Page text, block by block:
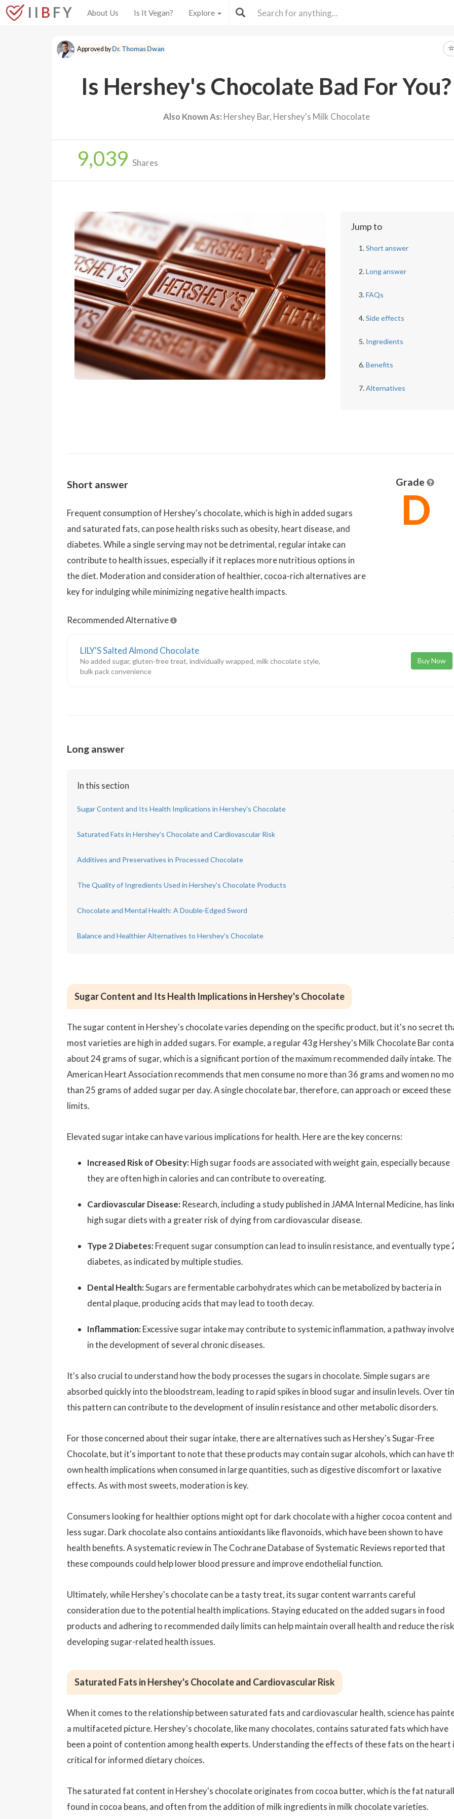
I I B F Y About Us Is It Vegan? Explore
Approved byDr. Thomas Dwan
Is Hershey's Chocolate Bad For You?
Also Known As: Hershey Bar, Hershey's Milk Chocolate
9,039 Shares
Jump to
Short answer
Long answer
FAQs
Side effects
Ingredients
Benefits
Alternatives
Short answer
Frequent consumption of Hershey's chocolate, which is high in added sugars
and saturated fats, can pose health risks such as obesity, heart disease, and
diabetes. While a single serving may not be detrimental, regular intake can
contribute to health issues, especially if it replaces more nutritious options in
the diet. Moderation and consideration of healthier, cocoa-rich alternatives are
key for indulging while minimizing negative health impacts.
Grade
D
Recommended Alternative
LILY'S Salted Almond Chocolate
No added sugar, gluten-free treat, individually wrapped, milk chocolate style,
bulk pack convenience
Buy Now
Long answer
In this section
Sugar Content and Its Health Implications in Hershey's Chocolate
Saturated Fats in Hershey's Chocolate and Cardiovascular Risk
Additives and Preservatives in Processed Chocolate
The Quality of Ingredients Used in Hershey's Chocolate Products
Chocolate and Mental Health: A Double-Edged Sword
Balance and Healthier Alternatives to Hershey's Chocolate
Sugar Content and Its Health Implications in Hershey's Chocolate
The sugar content in Hershey's chocolate varies depending on the specific product, but it's no secret
most varieties are high in added sugars. For example, a regular 43g Hershey's Milk Chocolate Bar
about 24 grams of sugar, which is a significant portion of the maximum recommended daily intake. The
American Heart Association recommends that men consume no more than 36 grams and women no
than 25 grams of added sugar per day. A single chocolate bar, therefore, can approach or exceed these
limits.
Elevated sugar intake can have various implications for health. Here are the key concerns:
Increased Risk of Obesity: High sugar foods are associated with weight gain, especially because
they are often high in calories and can contribute to overeating.
Cardiovascular Disease: Research, including a study published in JAMA Internal Medicine, has
high sugar diets with a greater risk of dying from cardiovascular disease.
Type 2 Diabetes: Frequent sugar consumption can lead to insulin resistance, and eventually type
diabetes, as indicated by multiple studies.
Dental Health:Sugars are fermentable carbohydrates which can be metabolized by bacteria in
dental plaque, producing acids that may lead to tooth decay.
Inflammation: Excessive sugar intake may contribute to systemic inflammation, a pathway
in the development of several chronic diseases.
It's also crucial to understand how the body processes the sugars in chocolate. Simple sugars are
absorbed quickly into the bloodstream, leading to rapid spikes in blood sugar and insulin levels. Over
this pattern can contribute to the development of insulin resistance and other metabolic disorders.
For those concerned about their sugar intake, there are alternatives such as Hershey's Sugar-Free
Chocolate, but it's important to note that these products may contain sugar alcohols, which can have
own health implications when consumed in large quantities, such as digestive discomfort or laxative
effects. As with most sweets, moderation is key.
Consumers looking for healthier options might opt for dark chocolate with a higher cocoa content and
less sugar. Dark chocolate also contains antioxidants like flavonoids, which have been shown to have
health benefits. A systematic review in The Cochrane Database of Systematic Reviews reported that
these compounds could help lower blood pressure and improve endothelial function.
Ultimately, while Hershey's chocolate can be a tasty treat, its sugar content warrants careful
consideration due to the potential health implications. Staying educated on the added sugars in food
products and adhering to recommended daily limits can help maintain overall health and reduce the
developing sugar-related health issues.
Saturated Fats in Hershey's Chocolate and Cardiovascular Risk
When it comes to the relationship between saturated fats and cardiovascular health, science has
a multifaceted picture. Hershey's chocolate, like many chocolates, contains saturated fats which have
been a point of contention among health experts. Understanding the effects of these fats on the heart
critical for informed dietary choices.
The saturated fat content in Hershey's chocolate originates from cocoa butter, which is the fat
found in cocoa beans, and often from the addition of milk ingredients in milk chocolate varieties.